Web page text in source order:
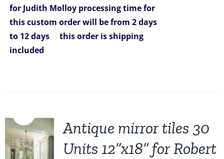
for Judith Molloy processing time for
this custom order will be from 2days
to 12 days
this order is shipping
included
Antique mirror tiles 30
Units 12”x18” for Robert